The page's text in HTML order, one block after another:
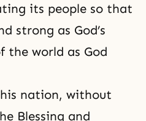
its people so that
strong as God’s
the world as God
nation, without
Blessing and